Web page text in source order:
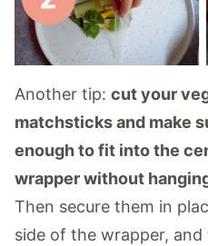
Another tip: cut your
matchsticks and make
enough to fit into the
wrapper without
Then secure them in
side of the wrapper,